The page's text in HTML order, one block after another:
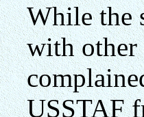
While the
with other
USSTAF